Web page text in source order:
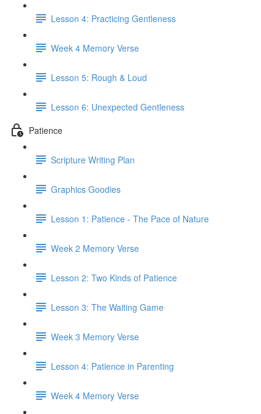
Lesson 4: Practicing Gentleness
Week 4 Memory Verse
Lesson 5: Rough & Loud
Lesson 6: Unexpected Gentleness
Patience
Scripture Writing Plan
Graphics Goodies
Lesson 1: Patience - The Pace of Nature
Week 2 Memory Verse
Lesson 2: Two Kinds of Patience
Lesson 3: The Waiting Game
Week 3 Memory Verse
Lesson 4: Patience in Parenting
Week 4 Memory Verse